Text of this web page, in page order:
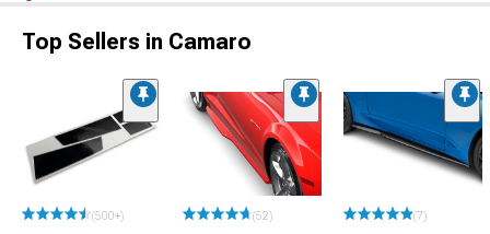
Top Sellers in Camaro
(500+) (52) (7)